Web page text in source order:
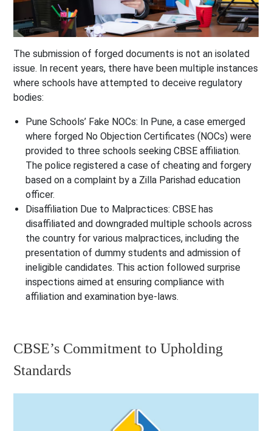
The submission of forged documents is not an isolated
issue. In recent years, there have been multiple instances
where schools have attempted to deceive regulatory
bodies:
Pune Schools’ Fake NOCs: In Pune, a case emerged
where forged No Objection Certificates (NOCs) were
provided to three schools seeking CBSE affiliation.
The police registered a case of cheating and forgery
based on a complaint by a Zilla Parishad education
officer.
Disaffiliation Due to Malpractices: CBSE has
disaffiliated and downgraded multiple schools across
the country for various malpractices, including the
presentation of dummy students and admission of
ineligible candidates. This action followed surprise
inspections aimed at ensuring compliance with
affiliation and examination bye-laws.
CBSE’s Commitment to Upholding
Standards